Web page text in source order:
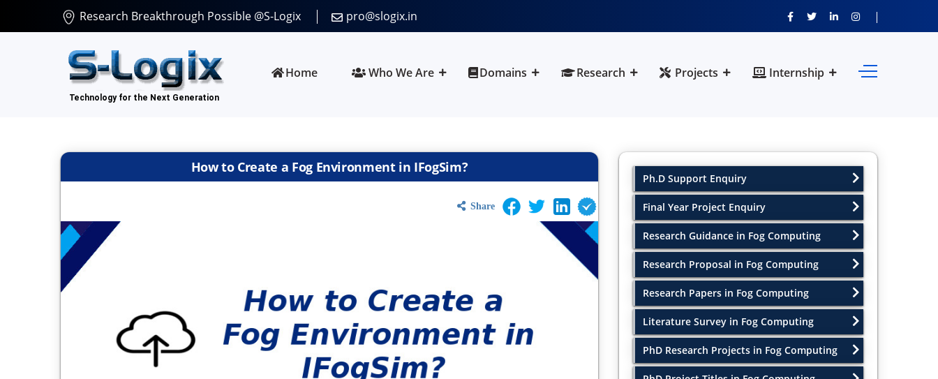
Research Breakthrough Possible @S-Logix pro@slogix.in
Home Who We Are Domains Research Projects Internship
How to Create a Fog Environment in IFogSim?
Share
Ph.D Support Enquiry
Final Year Project Enquiry
Research Guidance in Fog Computing
Research Proposal in Fog Computing
Research Papers in Fog Computing
Literature Survey in Fog Computing
PhD Research Projects in Fog Computing